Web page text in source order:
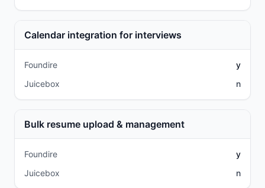
Calendar integration for interviews
Foundire
y
Juicebox
n
Bulk resume upload & management
Foundire
y
Juicebox
n